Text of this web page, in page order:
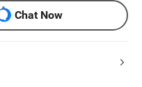
Chat Now